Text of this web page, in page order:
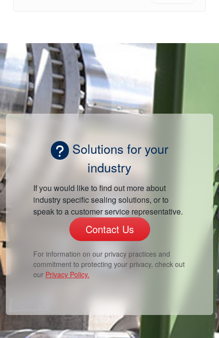
Solutions for your
industry
If you would like to find out more about
industry specific sealing solutions, or to
speak to a customer service representative.
Contact Us
For information on our privacy practices and
commitment to protecting your privacy, check out
our Privacy Policy.